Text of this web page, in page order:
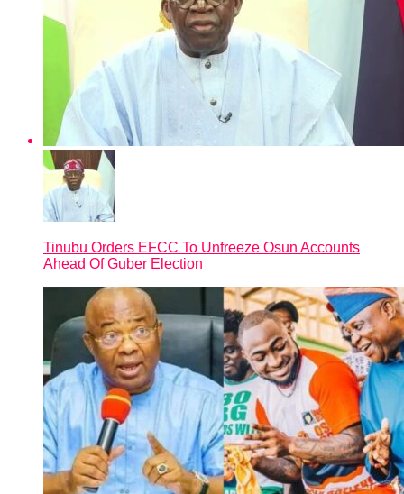
Tinubu Orders EFCC To Unfreeze Osun Accounts
Ahead Of Guber Election